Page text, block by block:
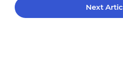
Next